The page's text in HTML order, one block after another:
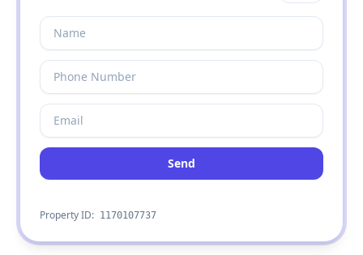
Send
Property ID: 1170107737